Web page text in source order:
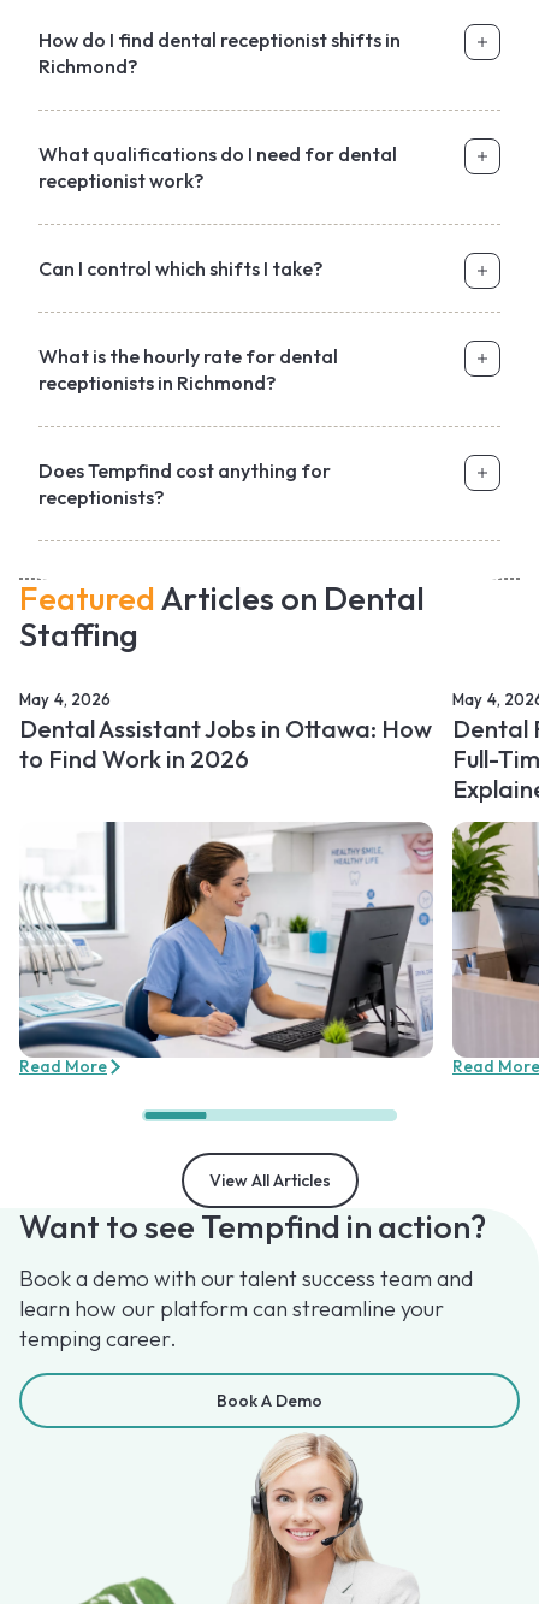
How do I find dental receptionist shifts in
Richmond?
What qualifications do I need for dental
receptionist work?
Can I control which shifts I take?
What is the hourly rate for dental
receptionists in Richmond?
Does Tempfind cost anything for
receptionists?
Featured Articles on Dental
Staffing
May 4, 2026
Dental Assistant Jobs in Ottawa: How
to Find Work in 2026
Read More
May 4,
Dental
Full-
Read More
View All Articles
Want to see Tempfind in action?
Book a demo with our talent success team and
learn how our platform can streamline your
temping career.
Book A Demo